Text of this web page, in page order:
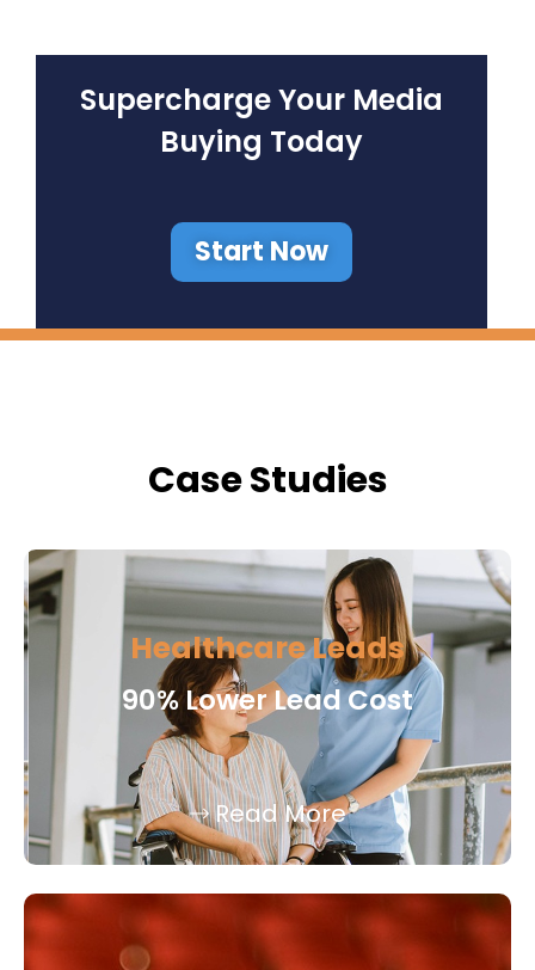
Supercharge Your Media
Buying Today
Start Now
Case Studies
Healthcare Leads
90% Lower Lead Cost
Read More